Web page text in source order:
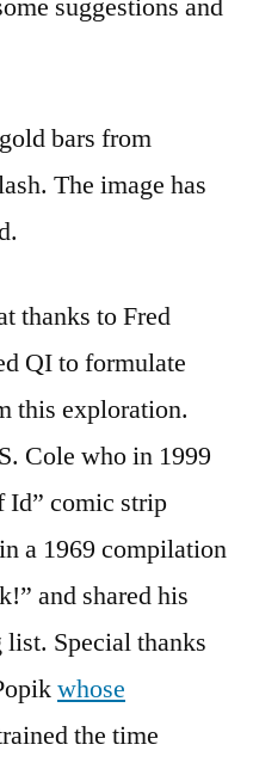
suggestions and
bars from
The image has
thanks to Fred
QI to formulate
this exploration.
Cole who in 1999
Id” comic strip
a 1969 compilation
and shared his
Special thanks
whose
the time